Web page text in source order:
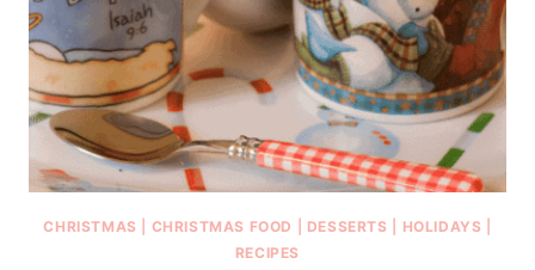
CHRISTMAS CHRISTMAS FOOD DESSERTS HOLIDAYS
RECIPES